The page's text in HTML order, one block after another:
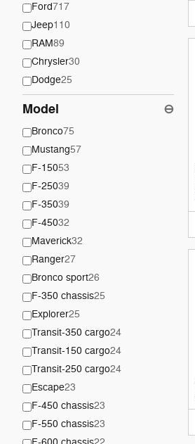
Ford717
Jeep110
RAM89
Chrysler30
Dodge25
Model ⊖
Bronco75
Mustang57
F-15053
F-25039
F-35039
F-45032
Maverick32
Ranger27
Bronco sport26
F-350 chassis25
Explorer25
Transit-350 cargo24
Transit-150 cargo24
Transit-250 cargo24
Escape23
F-450 chassis23
F-550 chassis23